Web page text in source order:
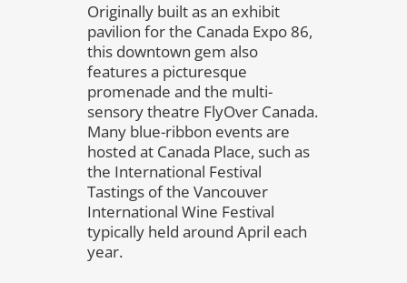
Originally built as an exhibit
pavilion for the Canada Expo 86,
this downtown gem also
features a picturesque
promenade and the multi-
sensory theatre FlyOver Canada.
Many blue-ribbon events are
hosted at Canada Place, such as
the International Festival
Tastings of the Vancouver
International Wine Festival
typically held around April each
year.